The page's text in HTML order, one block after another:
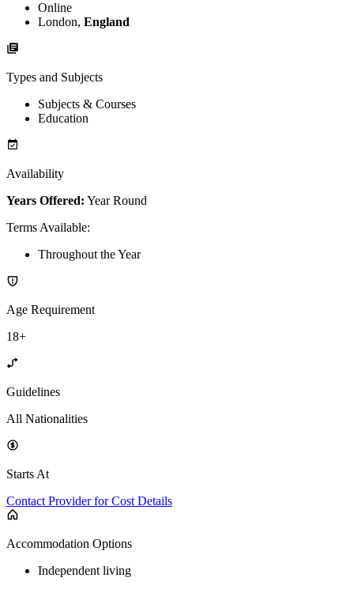
Online
London, England
Types and Subjects
Subjects & Courses
Education
Availability
Years Offered: Year Round
Terms Available:
Throughout the Year
Age Requirement
18+
Guidelines
All Nationalities
Starts At
Contact Provider for Cost Details
Accommodation Options
Independent living